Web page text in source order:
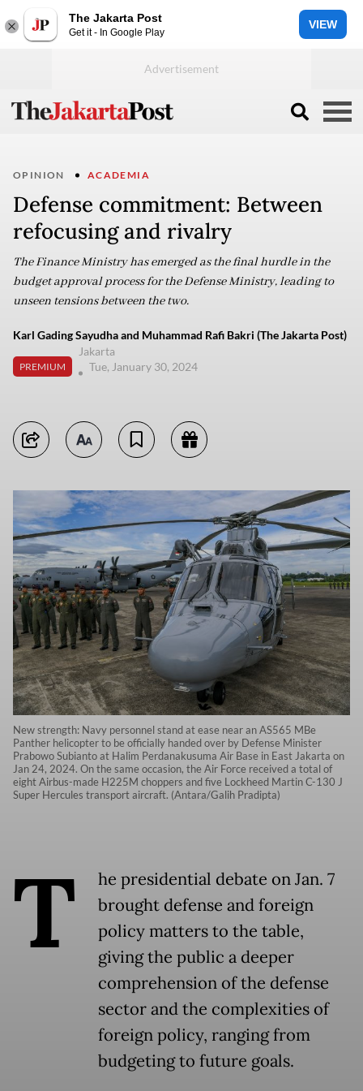
The Jakarta Post
Get it - In Google Play
VIEW
OPINION ACADEMIA
Defense commitment: Between
refocusing and rivalry
The Finance Ministry has emerged as the final hurdle in the
budget approval process for the Defense Ministry, leading to
unseen tensions between the two.
Karl Gading Sayudha and Muhammad Rafi Bakri (The Jakarta Post)
PREMIUM
Jakarta
Tue, January 30, 2024
New strength: Navy personnel stand at ease near an AS565 MBe
Panther helicopter to be officially handed over by Defense Minister
Prabowo Subianto at Halim Perdanakusuma Air Base in East Jakarta on
Jan 24, 2024. On the same occasion, the Air Force received a total of
eight Airbus-made H225M choppers and five Lockheed Martin C-130 J
Super Hercules transport aircraft. (Antara/Galih Pradipta)
T
he presidential debate on Jan. 7
brought defense and foreign
policy matters to the table,
giving the public a deeper
comprehension of the defense
sector and the complexities of
foreign policy, ranging from
budgeting to future goals.